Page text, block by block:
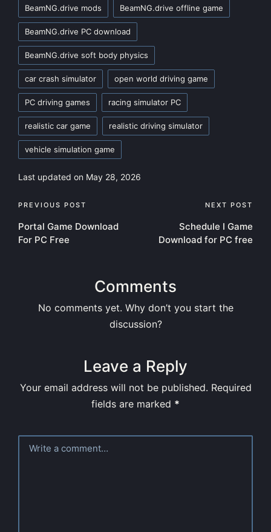
BeamNG.drive mods BeamNG.drive offline game
BeamNG.drive PC download
BeamNG.drive soft body physics
car crash simulator open world driving game
PC driving games racing simulator PC
realistic car game realistic driving simulator
vehicle simulation game
Last updated on May 28, 2026
Post
navigation
PREVIOUS POST
Portal Game Download
For PC Free
NEXT POST
Schedule I Game
Download for PC free
Comments
No comments yet. Why don’t you start the
discussion?
Leave a Reply
Your email address will not be published. Required
fields are marked *